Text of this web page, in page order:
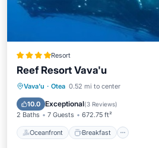
Resort
Reef Resort Vava'u
Vava'u · Otea 0.52 mi to center
10.0 Exceptional(3 Reviews)
2 Baths 7 Guests 672.75 ft²
Oceanfront Breakfast
Oceanfront Breakfast
Balcony/Terrace